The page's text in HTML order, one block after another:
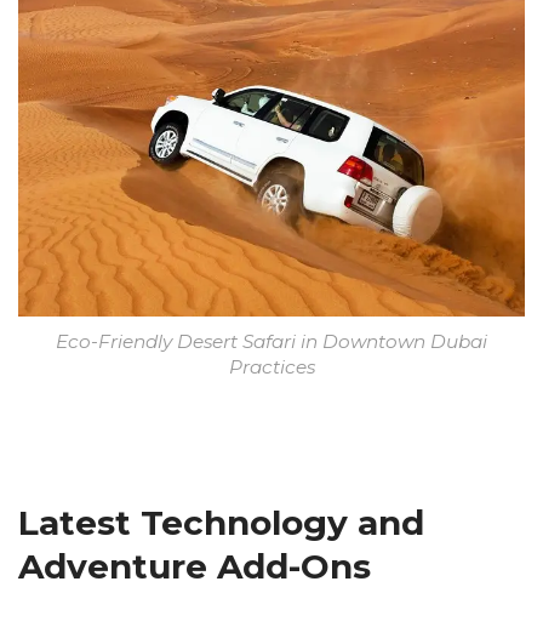
Eco-Friendly Desert Safari in Downtown Dubai
Practices
Latest Technology and
Adventure Add-Ons